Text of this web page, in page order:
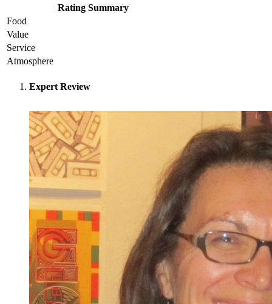
Rating Summary
Food
Value
Service
Atmosphere
Expert Review